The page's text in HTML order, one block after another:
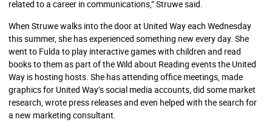
related to a career in communications,” Struwe said.
When Struwe walks into the door at United Way each Wednesday
this summer, she has experienced something new every day. She
went to Fulda to play interactive games with children and read
books to them as part of the Wild about Reading events the United
Way is hosting hosts. She has attending office meetings, made
graphics for United Way’s social media accounts, did some market
research, wrote press releases and even helped with the search for
a new marketing consultant.